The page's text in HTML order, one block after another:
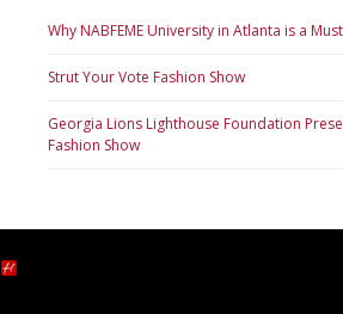
Why NABFEME University in Atlanta is a
Strut Your Vote Fashion Show
Georgia Lions Lighthouse Foundation
Fashion Show